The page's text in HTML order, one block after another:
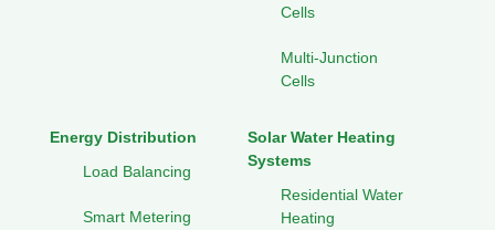
Cells
Multi-Junction
Cells
Energy Distribution
Load Balancing
Smart Metering
Solar Water Heating
Systems
Residential Water
Heating